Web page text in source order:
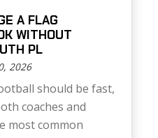
A FLAG
WITHOUT
PL
2026
should be fast,
coaches and
most common